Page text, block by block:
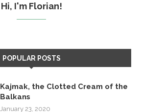
Hi, I'm Florian!
POPULAR POSTS
Kajmak, the Clotted Cream of the
Balkans
January 23, 2020